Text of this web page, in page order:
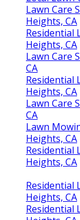
Lawn Care
Heights, CA
Residential
Heights, CA
Lawn Care
CA
Residential
Heights, CA
Lawn Care
CA
Lawn
Heights, CA
Residential
Heights, CA
Residential
Heights, CA
Residential